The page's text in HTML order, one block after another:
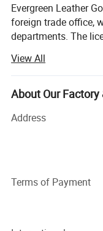
Evergreen Leather
foreign trade office,
departments. The
company, not
are welcome to visit
Introduction:
Factory: About 80
Guangzhou, with
Foreign Trade
Guangzhou city,
customer to see
established more
View All
About Our
Address
Terms of Payment